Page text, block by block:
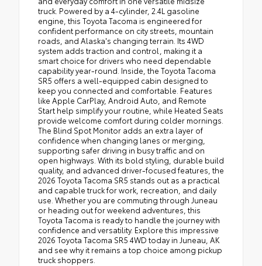
truck. Powered by a 4-cylinder, 2.4L gasoline
engine, this Toyota Tacoma is engineered for
confident performance on city streets, mountain
roads, and Alaska's changing terrain. Its 4WD
system adds traction and control, making it a
smart choice for drivers who need dependable
capability year-round. Inside, the Toyota Tacoma
SR5 offers a well-equipped cabin designed to
keep you connected and comfortable. Features
like Apple CarPlay, Android Auto, and Remote
Start help simplify your routine, while Heated Seats
provide welcome comfort during colder mornings.
The Blind Spot Monitor adds an extra layer of
confidence when changing lanes or merging,
supporting safer driving in busy traffic and on
open highways. With its bold styling, durable build
quality, and advanced driver-focused features, the
2026 Toyota Tacoma SR5 stands out as a practical
and capable truck for work, recreation, and daily
use. Whether you are commuting through Juneau
or heading out for weekend adventures, this
Toyota Tacoma is ready to handle the journey with
confidence and versatility. Explore this impressive
2026 Toyota Tacoma SR5 4WD today in Juneau, AK
and see why it remains a top choice among pickup
truck shoppers.